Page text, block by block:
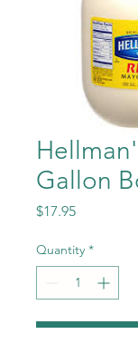
Gallon
$17.95Price
Quantity *